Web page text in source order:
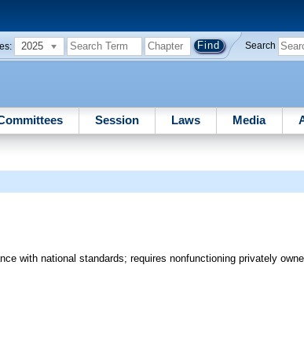
2025 Search
Session Laws Media
with national standards; requires nonfunctioning privately